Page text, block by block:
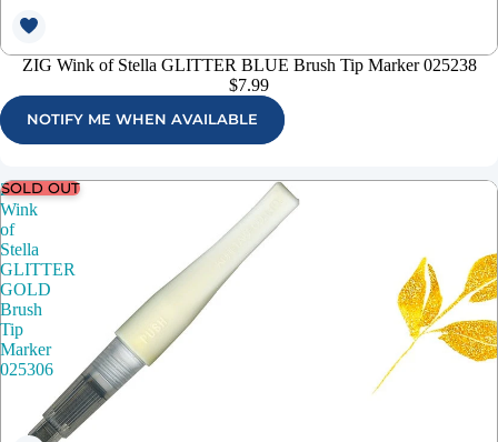
ZIG Wink of Stella GLITTER BLUE Brush Tip Marker 025238
$7.99
NOTIFY ME WHEN AVAILABLE
ZIG
Wink
of
Stella
GLITTER
GOLD
Brush
Tip
Marker
025306
SOLD OUT